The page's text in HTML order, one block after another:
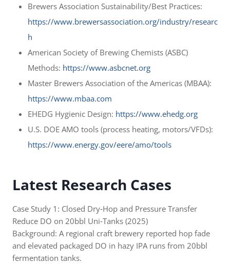
Brewers Association Sustainability/Best Practices:
https://www.brewersassociation.org/industry/researc
h
American Society of Brewing Chemists (ASBC)
Methods: https://www.asbcnet.org
Master Brewers Association of the Americas (MBAA):
https://www.mbaa.com
EHEDG Hygienic Design: https://www.ehedg.org
U.S. DOE AMO tools (process heating, motors/VFDs):
https://www.energy.gov/eere/amo/tools
Latest Research Cases
Case Study 1: Closed Dry‑Hop and Pressure Transfer
Reduce DO on 20bbl Uni‑Tanks (2025)
Background: A regional craft brewery reported hop fade
and elevated packaged DO in hazy IPA runs from 20bbl
fermentation tanks.